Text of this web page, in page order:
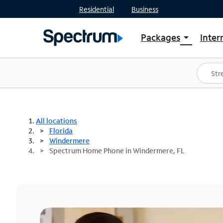
Residential Business
Packages arrow_drop_down
Shop Packages
Spectrum One
Best Deals
All locations
Florida
Windermere
Spectrum Home Phone in Windermere, FL